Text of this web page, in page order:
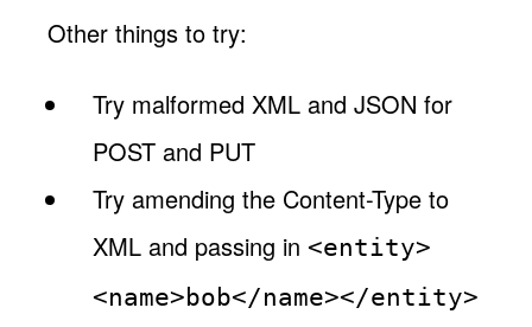
Other things to try:
Try malformed XML and JSON for
POST and PUT
Try amending the Content-Type to
XML and passing in <entity>
<name>bob</name></entity>